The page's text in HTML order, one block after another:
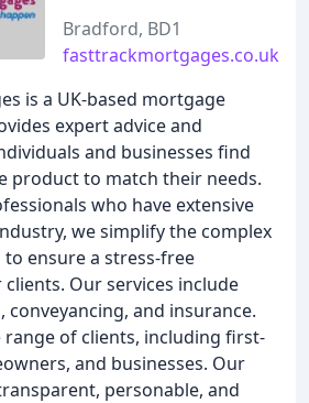
Bradford, BD1
fasttrackmortgages.co.uk
is a UK-based mortgage
expert advice and
and businesses find
product to match their needs.
who have extensive
we simplify the complex
ensure a stress-free
Our services include
and insurance.
range of clients, including first-
and businesses. Our
personable, and